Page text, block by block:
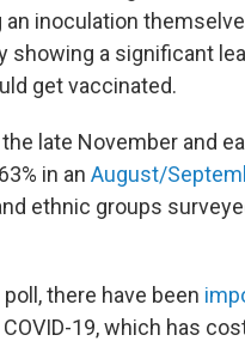
inoculation
showing a significant
get vaccinated.
late November and
in an August/
ethnic groups
there have been
19, which has